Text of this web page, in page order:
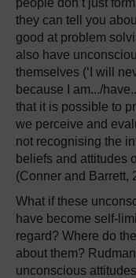
people don’t just
they can tell you
good at problem
also have
themselves (‘I will
because I am.../
that it is possible to
we perceive and
not recognising the
beliefs and attitudes
(Conner and Barrett,
What if these
have become self-
regard? Where do
about them?
unconscious